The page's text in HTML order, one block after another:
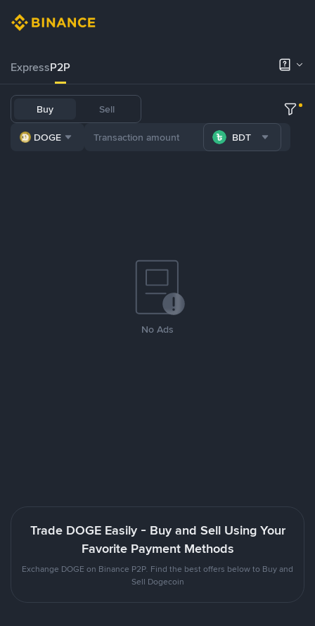
ExpressP2P
Buy Sell
DOGE BDT
No Ads
Trade DOGE Easily - Buy and Sell Using Your
Favorite Payment Methods
Exchange DOGE on Binance P2P. Find the best offers below to Buy and
Sell Dogecoin